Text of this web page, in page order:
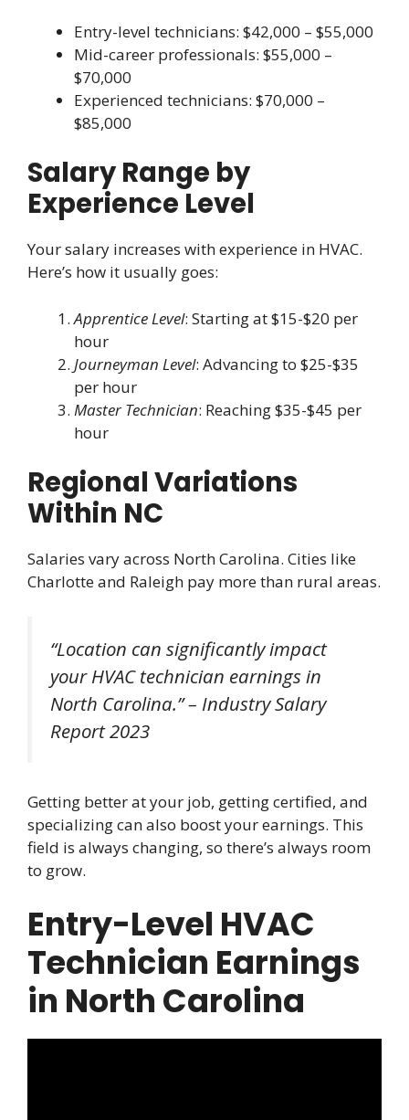
Entry-level technicians: $42,000 – $55,000
Mid-career professionals: $55,000 –
$70,000
Experienced technicians: $70,000 –
$85,000
Salary Range by
Experience Level
Your salary increases with experience in HVAC.
Here’s how it usually goes:
Apprentice Level: Starting at $15-$20 per
hour
Journeyman Level: Advancing to $25-$35
per hour
Master Technician: Reaching $35-$45 per
hour
Regional Variations
Within NC
Salaries vary across North Carolina. Cities like
Charlotte and Raleigh pay more than rural areas.
“Location can significantly impact
your HVAC technician earnings in
North Carolina.” – Industry Salary
Report 2023
Getting better at your job, getting certified, and
specializing can also boost your earnings. This
field is always changing, so there’s always room
to grow.
Entry-Level HVAC
Technician Earnings
in North Carolina